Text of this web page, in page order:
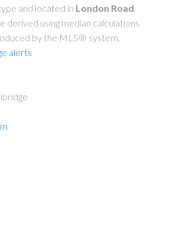
and located in London Road.
derived using median calculations.
by the MLS® system.
alerts